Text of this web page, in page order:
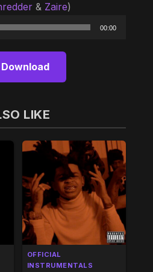
& Zaire)
Audio
00:00
Download
LIKE
OFFICIAL
INSTRUMENTALS